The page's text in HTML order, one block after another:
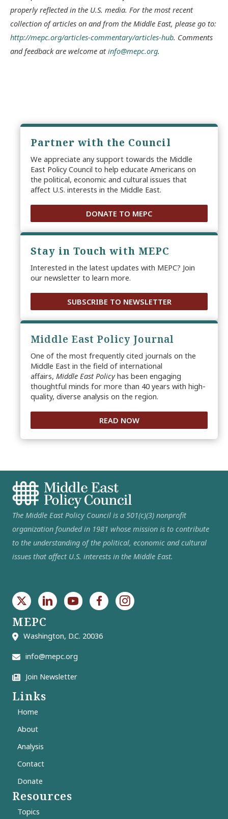
properly reflected in the U.S. media. For the most recent
collection of articles on and from the Middle East, please go to:
http://mepc.org/articles-commentary/articles-hub. Comments
and feedback are welcome atinfo@mepc.org.
Partner with the Council
We appreciate any support towards the Middle
East Policy Council to help educate Americans on
the political, economic and cultural issues that
affect U.S. interests in the Middle East.
DONATE TO MEPC
Stay in Touch with MEPC
Interested in the latest updates with MEPC? Join
our newsletter to learn more.
SUBSCRIBE TO NEWSLETTER
Middle East Policy Journal
One of the most frequently cited journals on the
Middle East in the field of international
affairs, Middle East Policyhas been engaging
thoughtful minds for more than 40 years with high-
quality, diverse analysis on the region.
READ NOW
The Middle East Policy Council is a 501(c)(3) nonprofit
organization founded in 1981 whose mission is to contribute
to the understanding of the political, economic and cultural
issues that affect U.S. interests in the Middle East.
MEPC
Washington, D.C. 20036
info@mepc.org
Join Newsletter
Links
Home
About
Analysis
Contact
Donate
Resources
Topics